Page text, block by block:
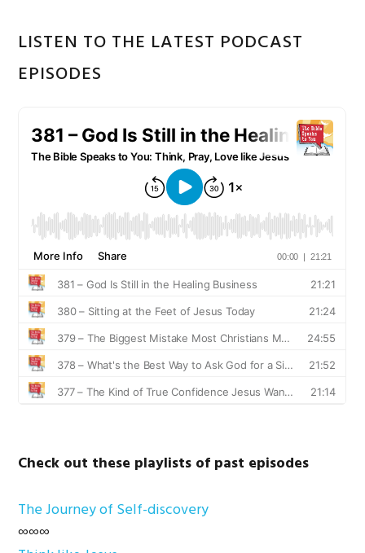
LISTEN TO THE LATEST PODCAST
EPISODES
Check out these playlists of past episodes
The Journey of Self-discovery
∞∞∞